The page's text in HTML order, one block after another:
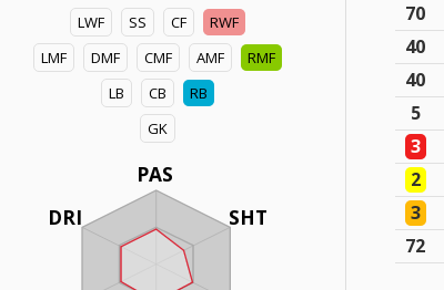
LWF SS CF
RWF
LMF
DMF CMF AMF
RMF
LB
CB
RB
GK
PAS
SHT
DRI
70
40
40
5
3
2
3
72